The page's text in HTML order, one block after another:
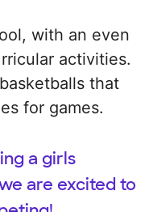
with an even
activities.
that
for games.
a girls
are excited to